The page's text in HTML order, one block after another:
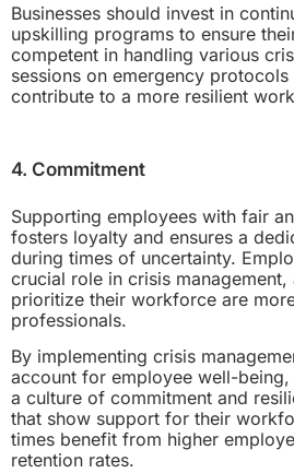
Businesses should invest in
upskilling programs to ensure
competent in handling various
sessions on emergency
contribute to a more resilient
4. Commitment
Supporting employees with fair
fosters loyalty and ensures a
during times of uncertainty.
crucial role in crisis management,
prioritize their workforce are
professionals.
By implementing crisis
account for employee well-being,
a culture of commitment and
that show support for their
times benefit from higher
retention rates.